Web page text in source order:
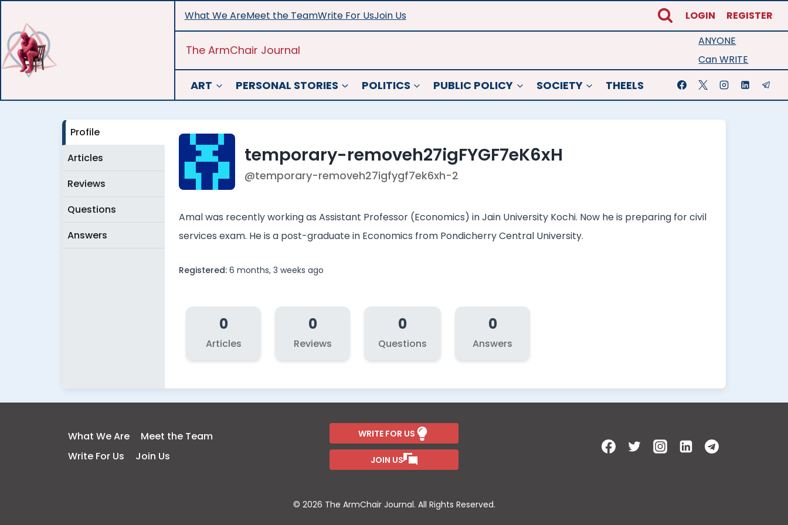
content
What We AreMeet the TeamWrite For UsJoin Us LOGIN REGISTER
The ArmChair Journal
ANYONE
Can WRITE
ART PERSONAL STORIES POLITICS PUBLIC POLICY SOCIETY THEELS
Profile
Articles
Reviews
Questions
Answers
temporary-removeh27igFYGF7eK6xH
@temporary-removeh27igfygf7ek6xh-2
Amal was recently working as Assistant Professor (Economics) in Jain University Kochi. Now he is preparing for civil
services exam. He is a post-graduate in Economics from Pondicherry Central University.
Registered: 6 months, 3 weeks ago
0
Articles
0
Reviews
0
Questions
0
Answers
What We Are
Meet the Team
Write For Us
Join Us
WRITE FOR US
JOIN US
© 2026 The ArmChair Journal. All Rights Reserved.